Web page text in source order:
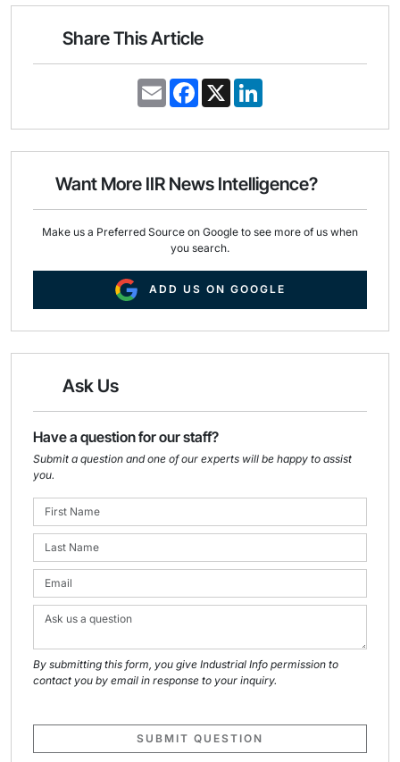
Share This Article
E
m
i
F
a
e
o
k
X
k
d
n
Want More IIR News Intelligence?
Make us a Preferred Source on Google to see more of us when
you search.
ADD US ON GOOGLE
Ask Us
Have a question for our staff?
Submit a question and one of our experts will be happy to assist
you.
By submitting this form, you give Industrial Info permission to
contact you by email in response to your inquiry.
SUBMIT QUESTION